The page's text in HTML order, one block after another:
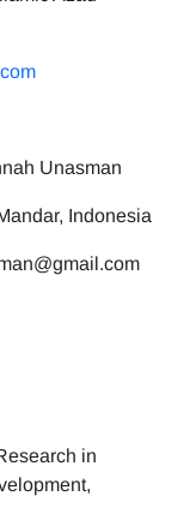
Unasman
Indonesia
in